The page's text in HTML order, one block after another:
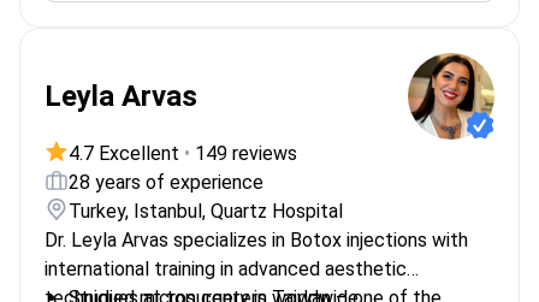
Leyla Arvas
4.7 Excellent • 149 reviews
28 years of experience
Turkey, Istanbul, Quartz Hospital
Dr. Leyla Arvas specializes in Botox injections with
international training in advanced aesthetic